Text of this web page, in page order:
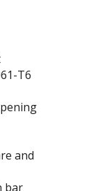
T6
and
bar